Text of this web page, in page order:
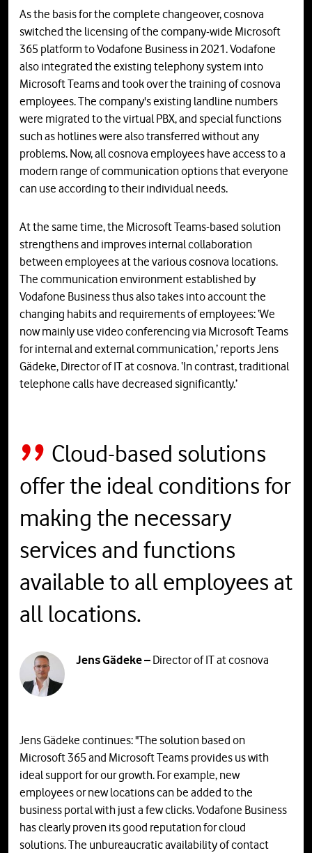
As the basis for the complete changeover, cosnova
switched the licensing of the company-wide Microsoft
365 platform to Vodafone Business in 2021. Vodafone
also integrated the existing telephony system into
Microsoft Teams and took over the training of cosnova
employees. The company's existing landline numbers
were migrated to the virtual PBX, and special functions
such as hotlines were also transferred without any
problems. Now, all cosnova employees have access to a
modern range of communication options that everyone
can use according to their individual needs.
At the same time, the Microsoft Teams-based solution
strengthens and improves internal collaboration
between employees at the various cosnova locations.
The communication environment established by
Vodafone Business thus also takes into account the
changing habits and requirements of employees: ‘We
now mainly use video conferencing via Microsoft Teams
for internal and external communication,’ reports Jens
Gädeke, Director of IT at cosnova. ‘In contrast, traditional
telephone calls have decreased significantly.’
Cloud-based solutions
offer the ideal conditions for
making the necessary
services and functions
available to all employees at
all locations.
Jens Gädeke – Director of IT at cosnova
Jens Gädeke continues: "The solution based on
Microsoft 365 and Microsoft Teams provides us with
ideal support for our growth. For example, new
employees or new locations can be added to the
business portal with just a few clicks. Vodafone Business
has clearly proven its good reputation for cloud
solutions. The unbureaucratic availability of contact